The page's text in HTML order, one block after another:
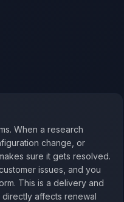
When a research
change, or
sure it gets resolved.
issues, and you
This is a delivery and
affects renewal